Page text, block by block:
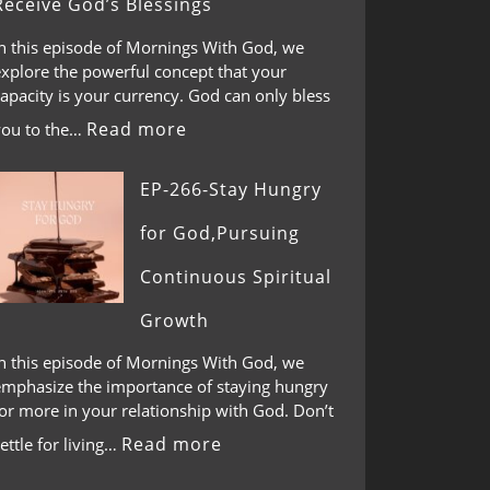
this episode of Mornings With God, we
the powerful concept that your
is your currency. God can only bless
to the… Read more
EP-266-Stay Hungry
for God,Pursuing
Continuous Spiritual
Growth
this episode of Mornings With God, we
the importance of staying hungry
more in your relationship with God. Don’t
for living… Read more